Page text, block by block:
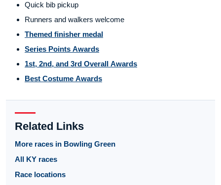
Quick bib pickup
Runners and walkers welcome
Themed finisher medal
Series Points Awards
1st, 2nd, and 3rd Overall Awards
Best Costume Awards
Related Links
More races in Bowling Green
All KY races
Race locations